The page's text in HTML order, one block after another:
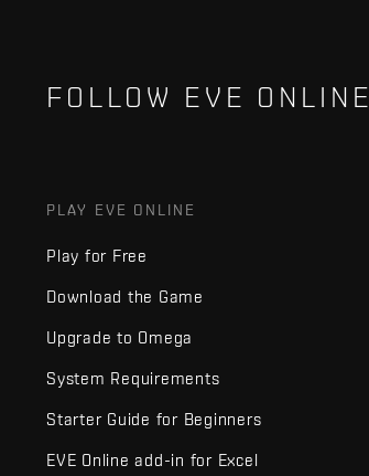
FOLLOW EVE ONLINE
PLAY EVE ONLINE
Play for Free
Download the Game
Upgrade to Omega
System Requirements
Starter Guide for Beginners
EVE Online add-in for Excel